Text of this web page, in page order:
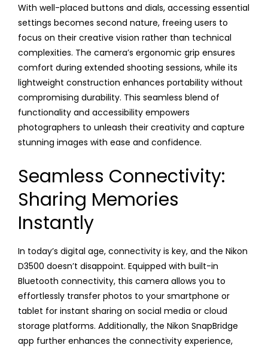
With well-placed buttons and dials, accessing essential
settings becomes second nature, freeing users to
focus on their creative vision rather than technical
complexities. The camera’s ergonomic grip ensures
comfort during extended shooting sessions, while its
lightweight construction enhances portability without
compromising durability. This seamless blend of
functionality and accessibility empowers
photographers to unleash their creativity and capture
stunning images with ease and confidence.
Seamless Connectivity:
Sharing Memories
Instantly
In today’s digital age, connectivity is key, and the Nikon
D3500 doesn’t disappoint. Equipped with built-in
Bluetooth connectivity, this camera allows you to
effortlessly transfer photos to your smartphone or
tablet for instant sharing on social media or cloud
storage platforms. Additionally, the Nikon SnapBridge
app further enhances the connectivity experience,